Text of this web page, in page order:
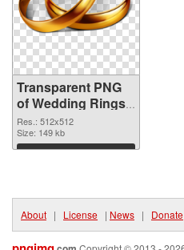
Transparent PNG
of Wedding Rings
glossy
Res.: 512x512
Size: 149 kb
Download
About | License | News | Donate